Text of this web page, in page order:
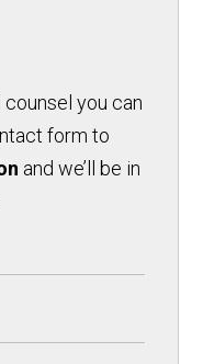
you can
form to
and we’ll be in